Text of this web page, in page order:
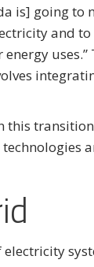
is] going to
and to
uses.”
this transition